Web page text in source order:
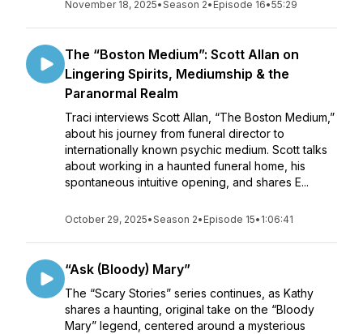
November 18, 2025•Season 2• Episode 16•55:29
The “Boston Medium”: Scott Allan on
Lingering Spirits, Mediumship & the
Paranormal Realm
Traci interviews Scott Allan, “The Boston Medium,”
about his journey from funeral director to
internationally known psychic medium. Scott talks
about working in a haunted funeral home, his
spontaneous intuitive opening, and shares E...
October 29, 2025•Season 2• Episode 15• 1:06:41
“Ask (Bloody) Mary”
The “Scary Stories” series continues, as Kathy
shares a haunting, original take on the “Bloody
Mary” legend, centered around a mysterious